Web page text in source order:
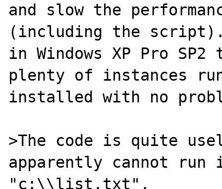
and slow the
(including the
in Windows XP Pro
plenty of instances
installed with no
>The code is quite
apparently cannot
"c:\\list.txt".